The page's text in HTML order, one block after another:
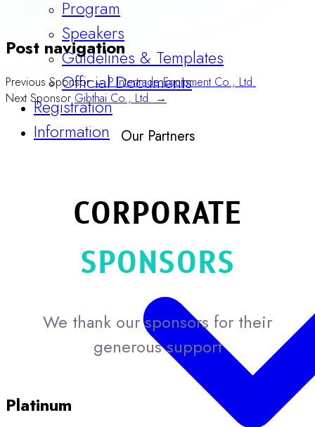
Speakers
Guidelines & Templates
Official Documents
Registration
Information
Post navigation
Previous Sponsor← P.Intertrade Equipment Co., Ltd.
Next Sponsor Gibthai Co., Ltd. →
Our Partners
CORPORATE
SPONSORS
We thank our sponsors for their
generous support
Platinum